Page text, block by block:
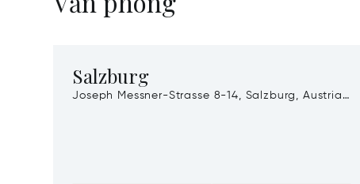
Salzburg
Joseph Messner-Strasse 8-14, Salzburg, Austria,